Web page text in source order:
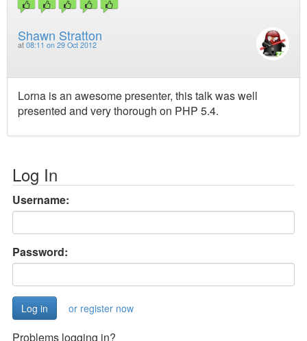
Shawn Stratton
at 08:11 on 29 Oct 2012
Lorna is an awesome presenter, this talk was well
presented and very thorough on PHP 5.4.
Log In
Username:
Password:
or register now
Problems logging in?